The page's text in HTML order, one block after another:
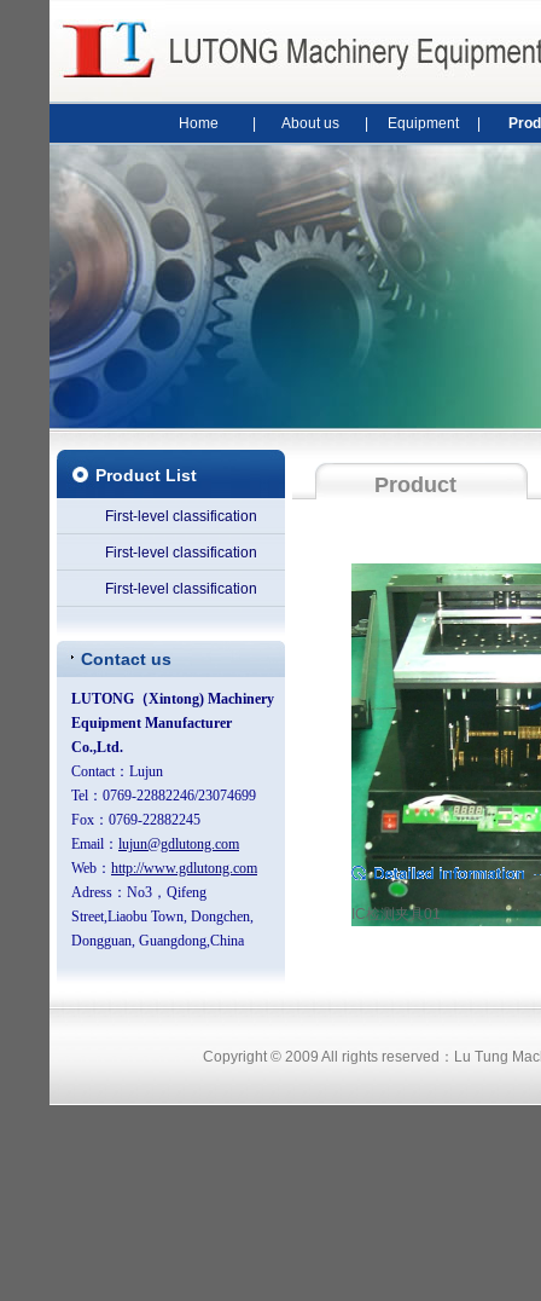
Home About us Equipment
Product List
First-level classification
First-level classification
First-level classification
Contact us
Product
IC检测夹具01
Copyright © 2009 All rights reserved：Lu Tung